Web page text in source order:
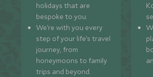
holidays that are
bespoke to you.
We’re with you every
step of your life’s travel
journey, from
honeymoons to family
trips and beyond.